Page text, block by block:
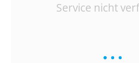
Service nicht